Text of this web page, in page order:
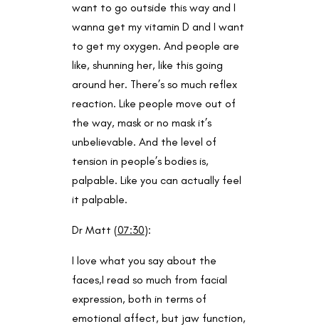
want to go outside this way and I
wanna get my vitamin D and I want
to get my oxygen. And people are
like, shunning her, like this going
around her. There’s so much reflex
reaction. Like people move out of
the way, mask or no mask it’s
unbelievable. And the level of
tension in people’s bodies is,
palpable. Like you can actually feel
it palpable.
Dr Matt (07:30):
I love what you say about the
faces,I read so much from facial
expression, both in terms of
emotional affect, but jaw function,